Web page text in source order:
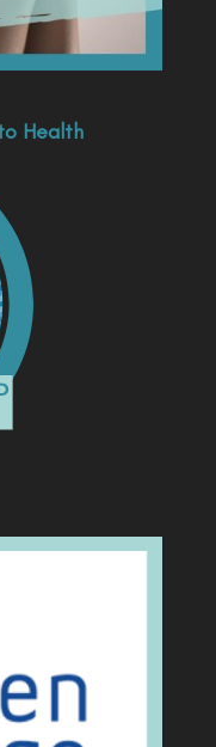
Health